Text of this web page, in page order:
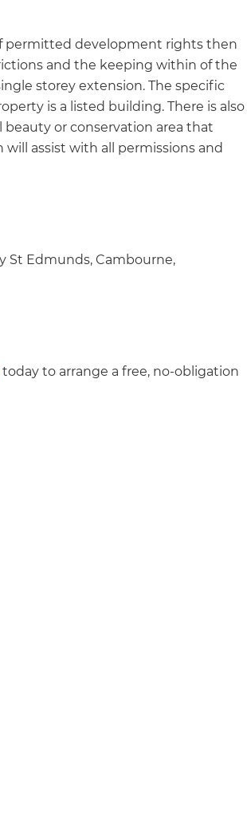
permitted development rights then
and the keeping within of the
storey extension. The specific
is a listed building. There is also
or conservation area that
assist with all permissions and
St Edmunds, Cambourne,
today to arrange a free, no-obligation